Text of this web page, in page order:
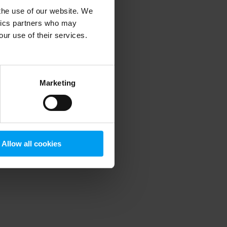
use of our website. We
partners who may
use of their services.
Marketing
Allow all cookies
information).